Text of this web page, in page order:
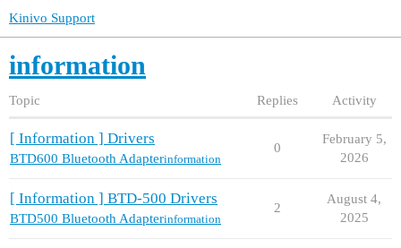
Kinivo Support
information
Topic Replies Activity
[ Information ] Drivers
BTD600 Bluetooth Adapterinformation
0
February 5,
2026
[ Information ] BTD-500 Drivers
BTD500 Bluetooth Adapterinformation
2
August 4,
2025